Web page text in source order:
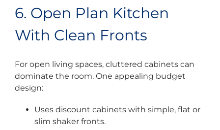
6. Open Plan Kitchen
With Clean Fronts
For open living spaces, cluttered cabinets can
dominate the room. One appealing budget
design:
Uses discount cabinets with simple, flat or
slim shaker fronts.